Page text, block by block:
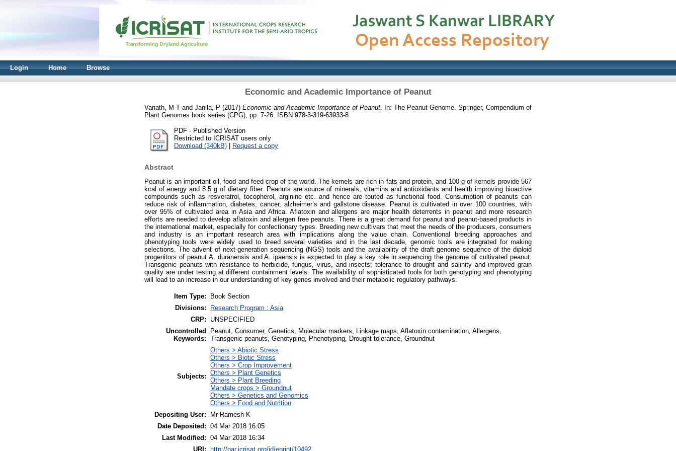
Login Home Browse
Economic and Academic Importance of Peanut
Variath, M T and Janila, P (2017) Economic and Academic Importance of Peanut.
In: The Peanut Genome. Springer, Compendium of
Plant Genomes book series (CPG), pp. 7-26. ISBN 978-3-319-63933-8
PDF - Published Version
Restricted to ICRISAT users only
Download (340kB) | Request a copy
Abstract
Peanut is an important oil, food and feed crop of the world. The kernels are rich in fats and protein, and 100 g of kernels provide 567
kcal of energy and 8.5 g of dietary fiber. Peanuts are source of minerals, vitamins and antioxidants and health improving bioactive
compounds such as resveratrol, tocopherol, arginine etc. and hence are touted as functional food. Consumption of peanuts can
reduce risk of inflammation, diabetes, cancer, alzheimer’s and gallstone disease. Peanut is cultivated in over 100 countries, with
over 95% of cultivated area in Asia and Africa. Aflatoxin and allergens are major health deterrents in peanut and more research
efforts are needed to develop aflatoxin and allergen free peanuts. There is a great demand for peanut and peanut-based products in
the international market, especially for confectionary types. Breeding new cultivars that meet the needs of the producers, consumers
and industry is an important research area with implications along the value chain. Conventional breeding approaches and
phenotyping tools were widely used to breed several varieties and in the last decade, genomic tools are integrated for making
selections. The advent of next-generation sequencing (NGS) tools and the availability of the draft genome sequence of the diploid
progenitors of peanut A. duranensis and A. ipaensis is expected to play a key role in sequencing the genome of cultivated peanut.
Transgenic peanuts with resistance to herbicide, fungus, virus, and insects; tolerance to drought and salinity and improved grain
quality are under testing at different containment levels. The availability of sophisticated tools for both genotyping and phenotyping
will lead to an increase in our understanding of key genes involved and their metabolic regulatory pathways.
Item Type:
Book Section
Divisions:
Research Program : Asia
CRP:
UNSPECIFIED
Uncontrolled
Keywords:
Peanut, Consumer, Genetics, Molecular markers, Linkage maps, Aflatoxin contamination, Allergens,
Transgenic peanuts, Genotyping, Phenotyping, Drought tolerance, Groundnut
Subjects:
Others > Abiotic Stress
Others > Biotic Stress
Others > Crop Improvement
Others > Plant Genetics
Others > Plant Breeding
Mandate crops > Groundnut
Others > Genetics and Genomics
Others > Food and Nutrition
Depositing User:
Mr Ramesh K
Date Deposited: 04 Mar 2018 16:05
Last Modified: 04 Mar 2018 16:34
URI:
http://oar.icrisat.org/id/eprint/10492